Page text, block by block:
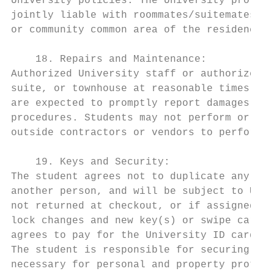
jointly liable with roommates/suitemates/
or community common area of the
    18. Repairs and Maintenance:
Authorized University staff or authorized
suite, or townhouse at reasonable times
are expected to promptly report damages
procedures. Students may not perform or
outside contractors or vendors to perform
    19. Keys and Security:
The student agrees not to duplicate any
another person, and will be subject to
not returned at checkout, or if assigned
lock changes and new key(s) or swipe
agrees to pay for the University ID card
The student is responsible for securing
necessary for personal and property